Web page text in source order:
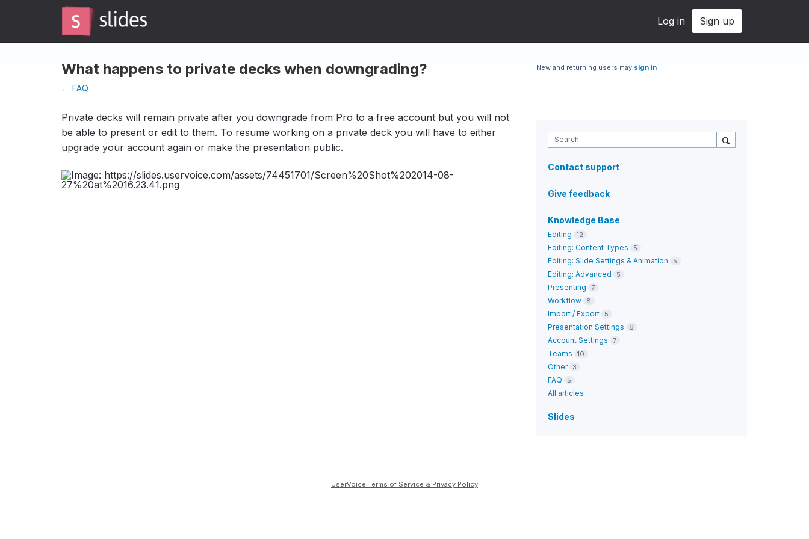
Log in Sign up
What happens to private decks when downgrading?
← FAQ
Private decks will remain private after you downgrade from Pro to a free account but you will not
be able to present or edit to them. To resume working on a private deck you will have to either
upgrade your account again or make the presentation public.
New and returning users may sign in
Search
Contact support
Give feedback
Knowledge Base
Editing 12
Editing: Content Types 5
Editing: Slide Settings & Animation 5
Editing: Advanced 5
Presenting 7
Workflow 8
Import / Export 5
Presentation Settings 6
Account Settings 7
Teams 10
Other 3
FAQ 5
All articles
Slides
UserVoice Terms of Service & Privacy Policy